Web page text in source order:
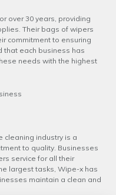
over 30 years, providing
Their bags of wipers
commitment to ensuring
that each business has
needs with the highest
cleaning industry is a
to quality. Businesses
service for all their
largest tasks, Wipe-x has
maintain a clean and